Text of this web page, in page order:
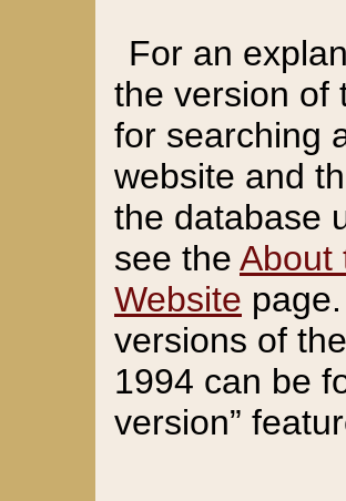
For an
the version of
for searching
website and
the database
see the About
Website
versions of
1994 can be
version”